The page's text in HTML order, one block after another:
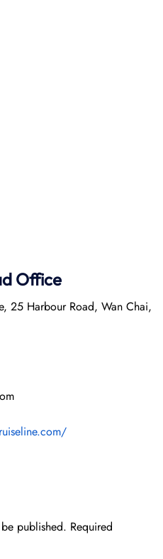
Office
25 Harbour Road, Wan Chai,
published. Required